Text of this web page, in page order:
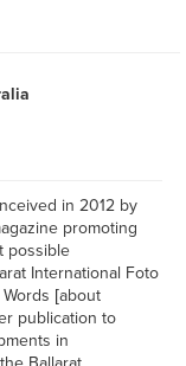
in 2012 by
promoting
possible
International Foto
[about
publication to
in